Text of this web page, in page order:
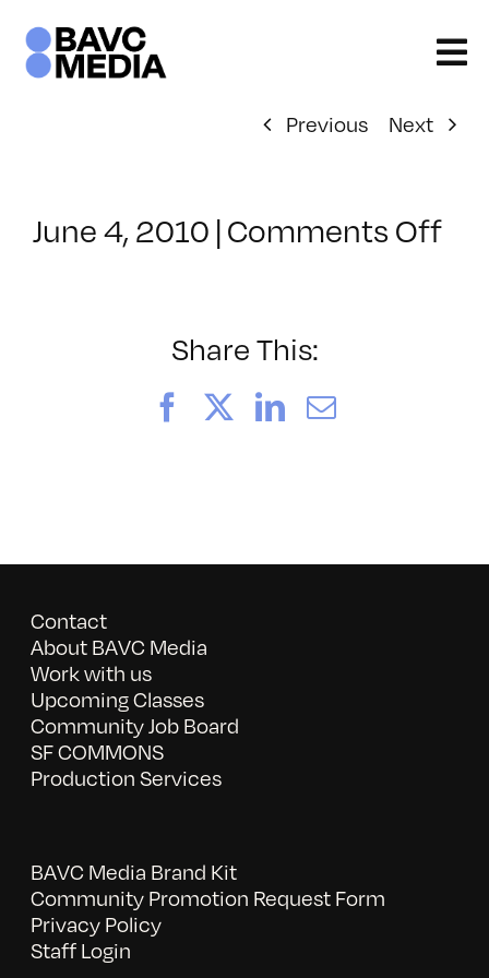
content
Previous Next
June 4, 2010 | Comments Offon
Share This:
FacebookLinkedIn
Email
Contact
About BAVC Media
Work with us
Upcoming Classes
Community Job Board
SF COMMONS
Production Services
BAVC Media Brand Kit
Community Promotion Request Form
Privacy Policy
Staff Login